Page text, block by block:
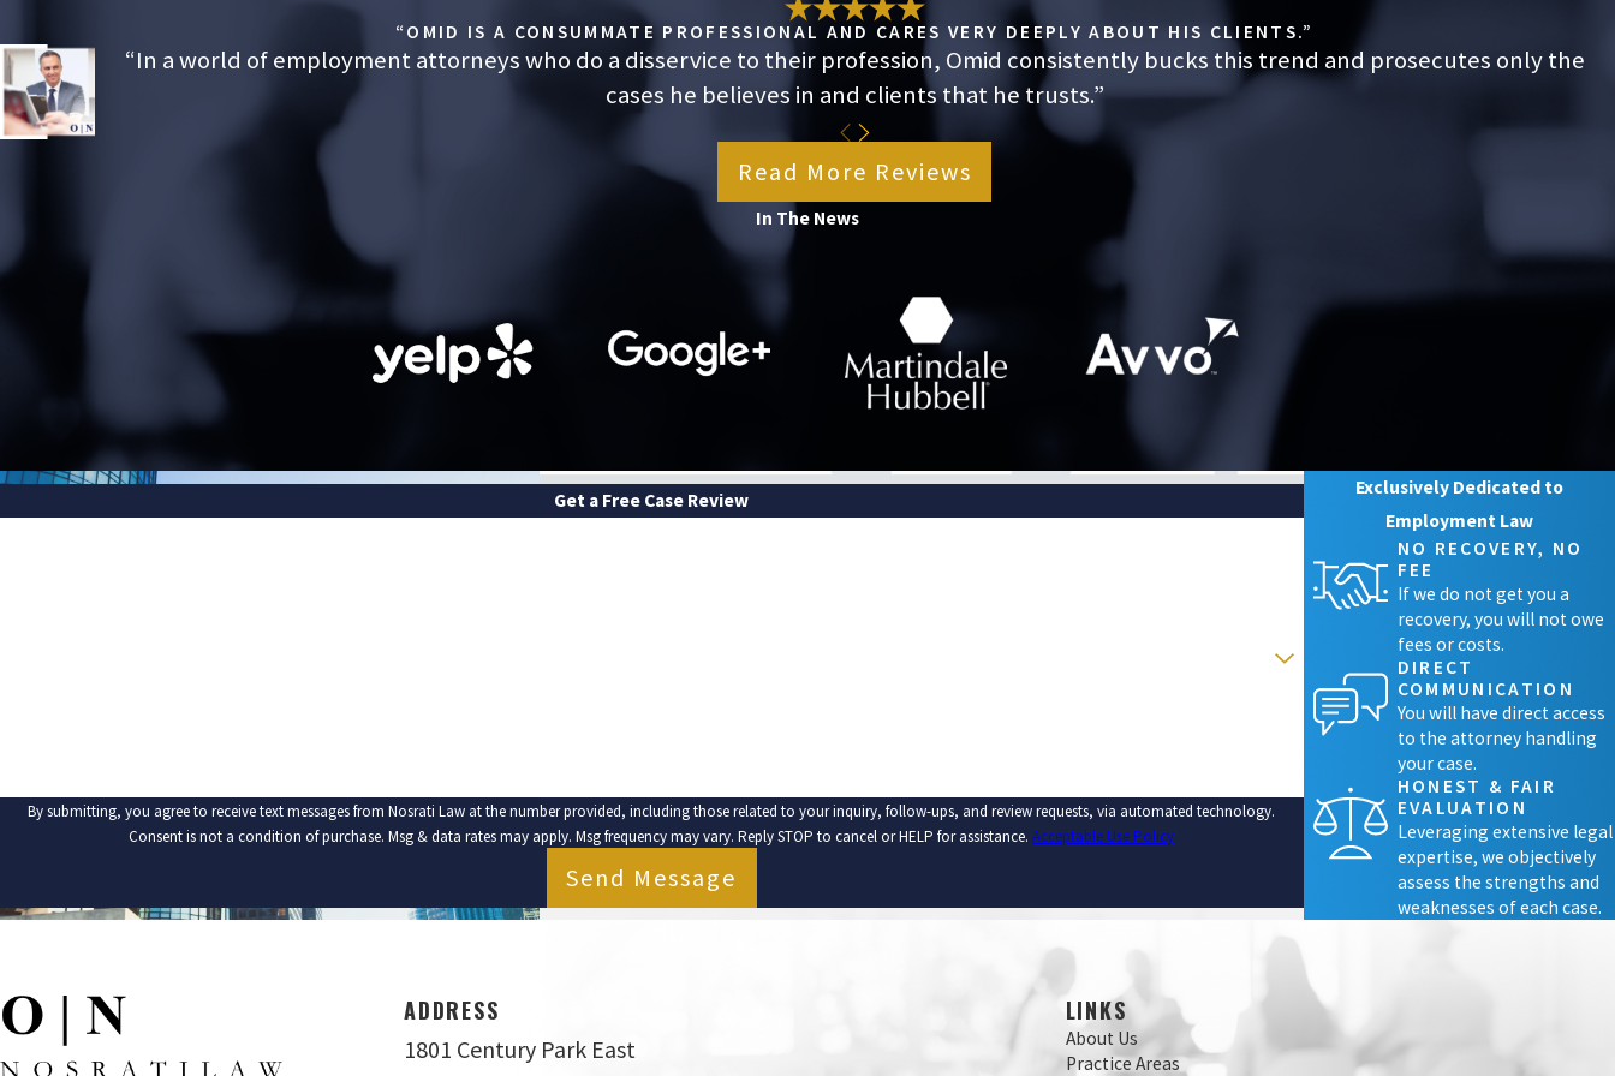
outcomes that restore dignity and financial stability to employees who did nothing wrong by prioritizing their health or
family.
Serving the San Bernardino Area
If you were fired, demoted, or otherwise punished after taking FMLA leave, you don’t have to assume your employer’s
explanation is the final word. A careful legal review by our lawyers can determine whether their stated reason holds up or
whether it’s a pretext for retaliation. Nosrati Law is here to help you understand your options, protect your rights, and
decide on next steps with confidence and support.
today. We can meet in person or through video conference, whichever you prefer.
“OMID IS A CONSUMMATE PROFESSIONAL AND CARES VERY DEEPLY ABOUT HIS CLIENTS.”
“In a world of employment attorneys who do a disservice to their profession, Omid consistently bucks this trend and prosecutes only the
cases he believes in and clients that he trusts.”
Read More Reviews
In The News
Get a Free Case Review
By submitting, you agree to receive text messages from Nosrati Law at the number provided, including those related to your inquiry, follow-ups, and review requests, via automated technology.
Consent is not a condition of purchase. Msg & data rates may apply. Msg frequency may vary. Reply STOP to cancel or HELP for assistance.Acceptable Use Policy
Send Message
Exclusively Dedicated to
Employment Law
NO RECOVERY, NO
FEE
If we do not get you a
recovery, you will not owe
fees or costs.
DIRECT
COMMUNICATION
You will have direct access
to the attorney handling
your case.
HONEST & FAIR
EVALUATION
Leveraging extensive legal
expertise, we objectively
assess the strengths and
weaknesses of each case.
ADDRESS
1801 Century Park East
LINKS
About Us
Practice Areas